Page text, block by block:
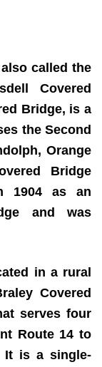
called the
Covered
Bridge, is a
the Second
Orange
Bridge
1904 as an
and was
in a rural
Covered
serves four
Route 14 to
It is a single-